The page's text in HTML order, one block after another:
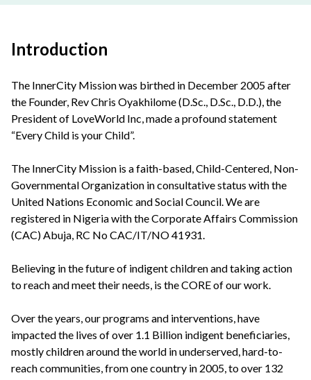
Introduction
The InnerCity Mission was birthed in December 2005 after
the Founder, Rev Chris Oyakhilome (D.Sc., D.Sc., D.D.), the
President of LoveWorld Inc, made a profound statement
“Every Child is your Child”.
The InnerCity Mission is a faith-based, Child-Centered, Non-
Governmental Organization in consultative status with the
United Nations Economic and Social Council. We are
registered in Nigeria with the Corporate Affairs Commission
(CAC) Abuja, RC No CAC/IT/NO 41931.
Believing in the future of indigent children and taking action
to reach and meet their needs, is the CORE of our work.
Over the years, our programs and interventions, have
impacted the lives of over 1.1 Billion indigent beneficiaries,
mostly children around the world in underserved, hard-to-
reach communities, from one country in 2005, to over 132